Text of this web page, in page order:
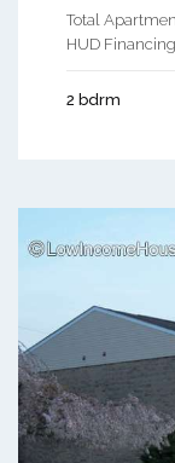
Total
HUD
2 bdrm